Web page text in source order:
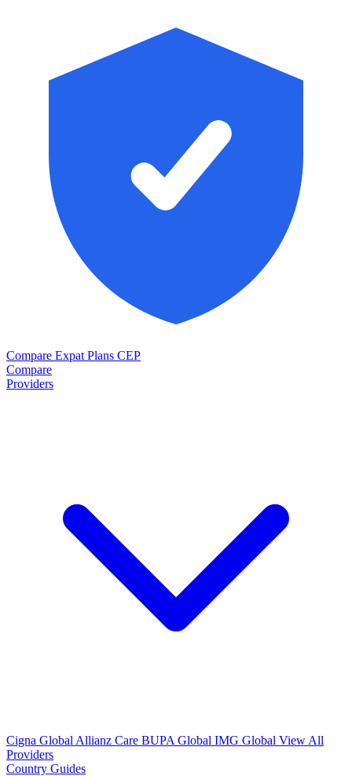
Compare Expat Plans CEP
Compare
Providers
Cigna Global Allianz Care BUPA Global IMG Global View All
Providers
Country Guides